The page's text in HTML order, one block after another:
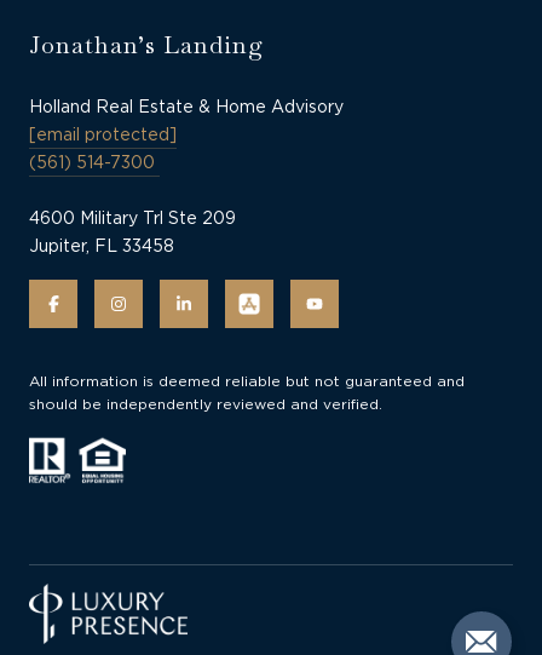
Jonathan’s Landing
Holland Real Estate & Home Advisory
[email protected]
(561) 514-7300
4600 Military Trl Ste 209
Jupiter, FL 33458
All information is deemed reliable but not guaranteed and
should be independently reviewed and verified.